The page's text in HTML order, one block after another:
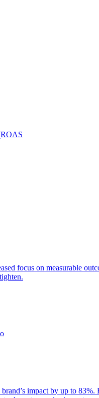
focus on measurable
impact by up to 83%.